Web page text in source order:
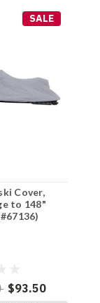
SALE
Cover,
to 148"
$93.50